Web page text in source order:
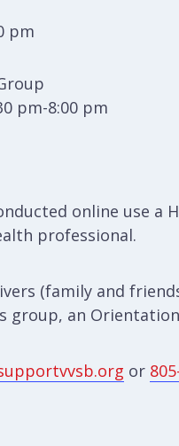
pm
pm-8:00 pm
online use a
professional.
(family and
group, an
or